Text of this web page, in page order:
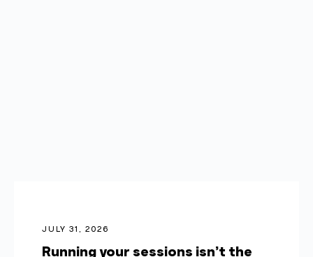
JULY 31, 2026
Running your sessions isn’t the